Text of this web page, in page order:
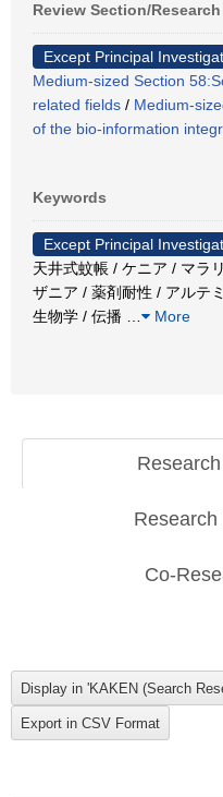
Review Section/
Except Principal
Medium-sized Section
related fields / Medium-
of the bio-information
Keywords
Except Principal
天井式蚊帳 / ケニア / マラ
ザニア / 薬剤耐性 / アルテ
生物学 / 伝播
More
Co-